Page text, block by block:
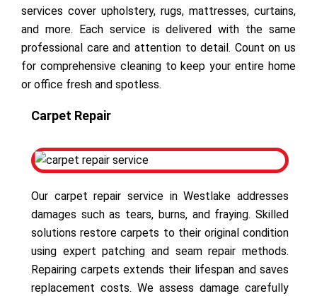
services cover upholstery, rugs, mattresses, curtains,
and more. Each service is delivered with the same
professional care and attention to detail. Count on us
for comprehensive cleaning to keep your entire home
or office fresh and spotless.
Carpet Repair
Our carpet repair service in Westlake addresses
damages such as tears, burns, and fraying. Skilled
solutions restore carpets to their original condition
using expert patching and seam repair methods.
Repairing carpets extends their lifespan and saves
replacement costs. We assess damage carefully